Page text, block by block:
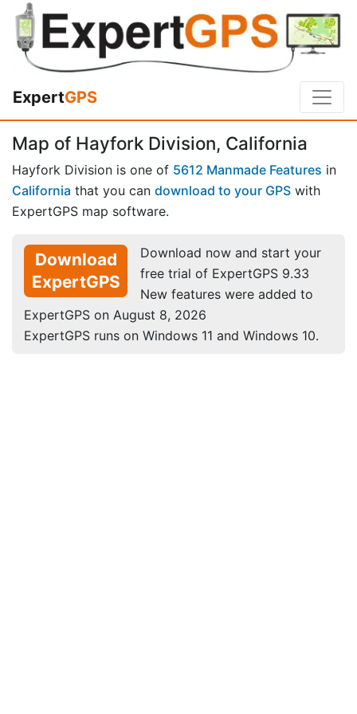
ExpertGPS
Map of Hayfork Division, California
Hayfork Division is one of 5612 Manmade Features in
California that you can download to your GPS with
ExpertGPS map software.
Download
ExpertGPS
Download now and start your
free trial of ExpertGPS 9.33
New features were added to
ExpertGPS on August 8, 2026
ExpertGPS runs on Windows 11 and Windows 10.